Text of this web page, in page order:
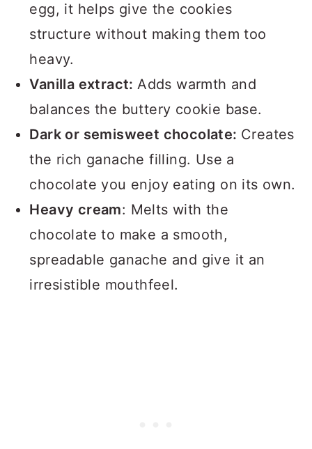
egg, it helps give the cookies
structure without making them too
heavy.
Vanilla extract:Adds warmth and
balances the buttery cookie base.
Dark or semisweet chocolate: Creates
the rich ganache filling. Use a
chocolate you enjoy eating on its own.
Heavy cream: Melts with the
chocolate to make a smooth,
spreadable ganache and give it an
irresistible mouthfeel.